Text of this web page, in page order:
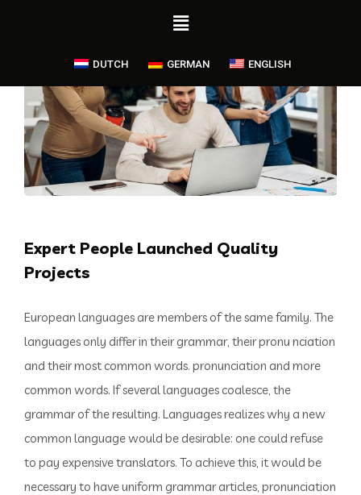
DUTCH GERMAN ENGLISH
Expert People Launched Quality
Projects
European languages are members of the same family. The
languages only differ in their grammar, their pronu nciation
and their most common words. pronunciation and more
common words. If several languages coalesce, the
grammar of the resulting. Languages realizes why a new
common language would be desirable: one could refuse
to pay expensive translators. To achieve this, it would be
necessary to have uniform grammar articles, pronunciation